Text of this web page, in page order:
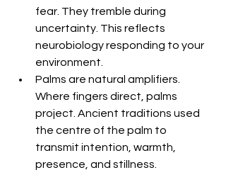
fear. They tremble during
uncertainty. This reflects
neurobiology responding to your
environment.
Palms are natural amplifiers.
Where fingers direct, palms
project. Ancient traditions used
the centre of the palm to
transmit intention, warmth,
presence, and stillness.